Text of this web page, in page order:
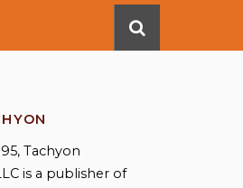
Tachyon
is a publisher of